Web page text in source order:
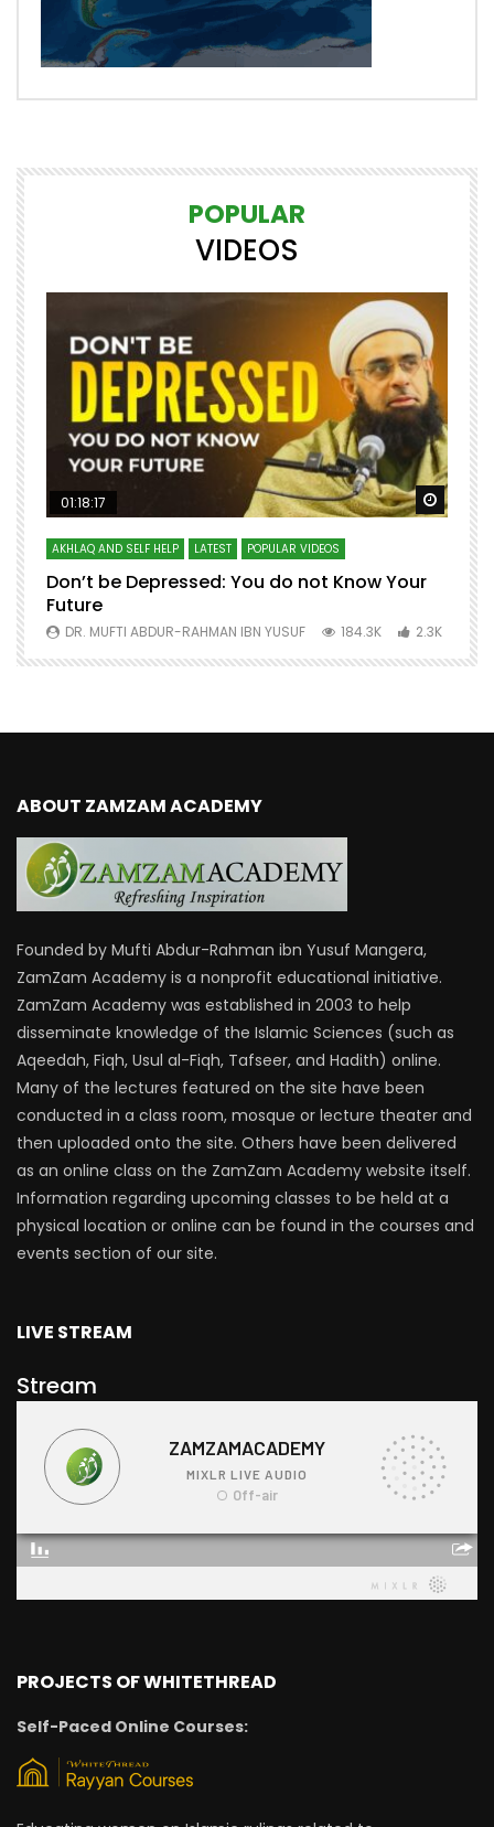
POPULAR
VIDEOS
Watch Later Watch
01:18:17
AKHLAQ AND SELF HELP LATEST POPULAR VIDEOS
Don’t be Depressed: You do not Know Your
Future
DR. MUFTI ABDUR-RAHMAN IBN YUSUF 184.3K 2.3K
ABOUT ZAMZAM ACADEMY
Founded by Mufti Abdur-Rahman ibn Yusuf Mangera,
ZamZam Academy is a nonprofit educational initiative.
ZamZam Academy was established in 2003 to help
disseminate knowledge of the Islamic Sciences (such as
Aqeedah, Fiqh, Usul al-Fiqh, Tafseer, and Hadith) online.
Many of the lectures featured on the site have been
conducted in a class room, mosque or lecture theater and
then uploaded onto the site. Others have been delivered
as an online class on the ZamZam Academy website itself.
Information regarding upcoming classes to be held at a
physical location or online can be found in the courses and
events section of our site.
LIVE STREAM
Stream
PROJECTS OF WHITETHREAD
Self-Paced Online Courses: